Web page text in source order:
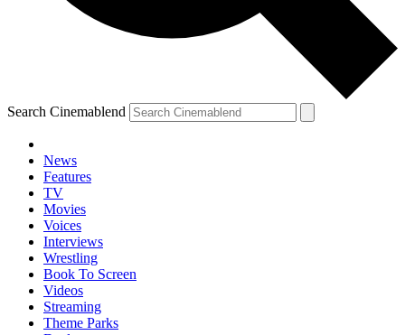
Search Cinemablend
News
Features
TV
Movies
Voices
Interviews
Wrestling
Book To Screen
Videos
Streaming
Theme Parks